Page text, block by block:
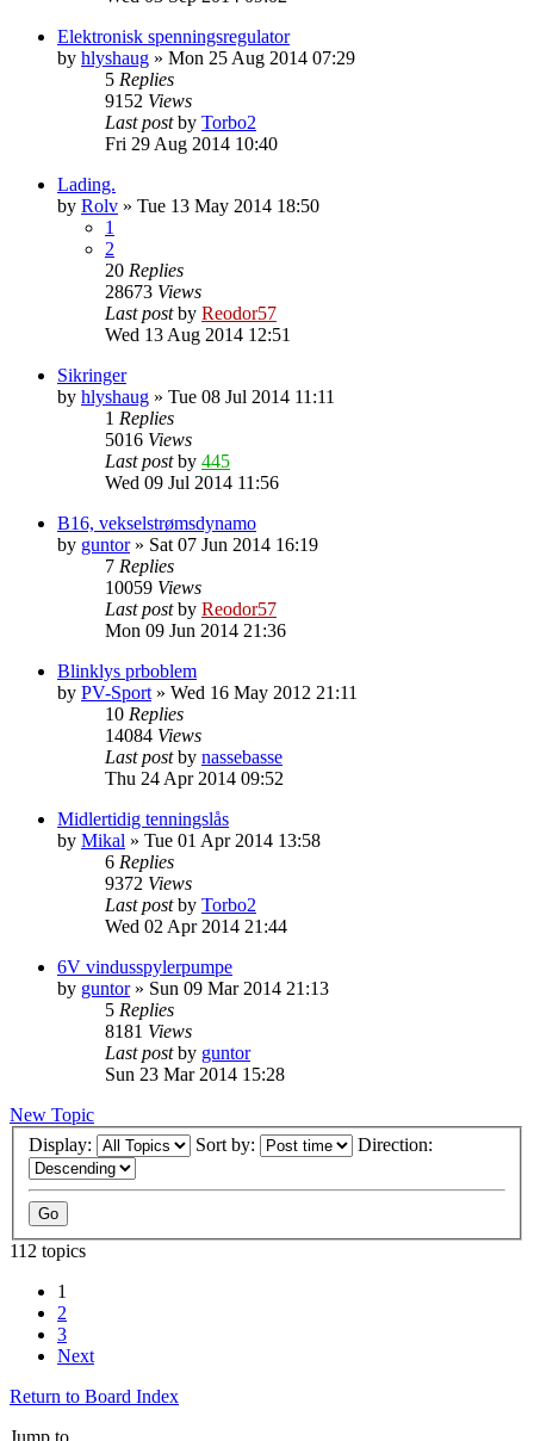
Elektronisk spenningsregulator
by hlyshaug » Mon 25 Aug 2014 07:29
5 Replies
9152 Views
Last postby Torbo2
Fri 29 Aug 2014 10:40
Lading.
by Rolv » Tue 13 May 2014 18:50
1
2
20 Replies
28673 Views
Last postby Reodor57
Wed 13 Aug 2014 12:51
Sikringer
by hlyshaug » Tue 08 Jul 2014 11:11
1 Replies
5016 Views
Last postby 445
Wed 09 Jul 2014 11:56
B16, vekselstrømsdynamo
by guntor» Sat 07 Jun 2014 16:19
7 Replies
10059 Views
Last postby Reodor57
Mon 09 Jun 2014 21:36
Blinklys prboblem
by PV-Sport » Wed 16 May 2012 21:11
10 Replies
14084 Views
Last postby nassebasse
Thu 24 Apr 2014 09:52
Midlertidig tenningslås
by Mikal » Tue 01 Apr 2014 13:58
6 Replies
9372 Views
Last postby Torbo2
Wed 02 Apr 2014 21:44
6V vindusspylerpumpe
by guntor» Sun 09 Mar 2014 21:13
5 Replies
8181 Views
Last postby guntor
Sun 23 Mar 2014 15:28
New Topic
Display:
Sort by: Direction:
112 topics
1
2
3
Next
Return to Board Index